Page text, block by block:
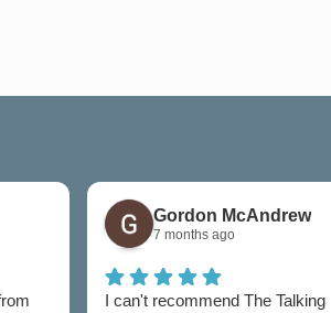
Gordon McAndrew
7 months ago
I can't recommend The Talking